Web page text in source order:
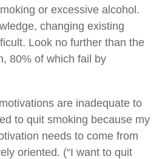
or excessive alcohol.
changing existing
Look no further than the
80% of which fail by
are inadequate to
to quit smoking because my
needs to come from
oriented. (“I want to quit